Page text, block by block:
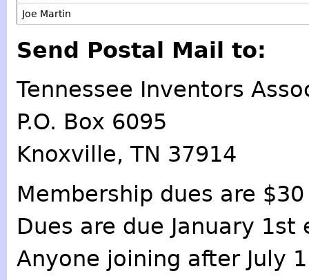
Joe Martin
Send Postal Mail to:
Tennessee Inventors
P.O. Box 6095
Knoxville, TN 37914
Membership dues are
Dues are due January 1st
Anyone joining after July